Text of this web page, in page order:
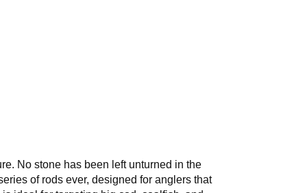
No stone has been left unturned in the
of rods ever, designed for anglers that